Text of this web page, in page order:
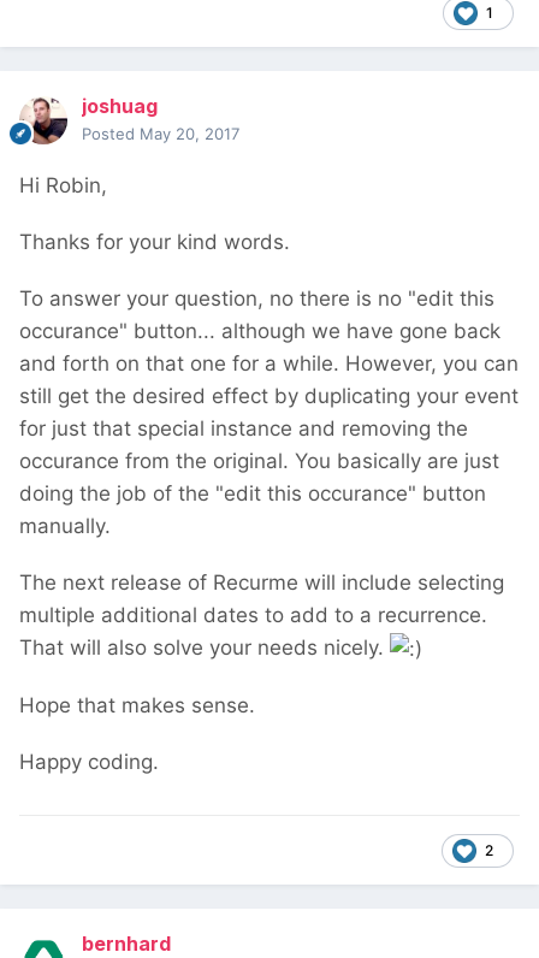
1
joshuag
Posted May 20, 2017
Hi Robin,
Thanks for your kind words.
To answer your question, no there is no "edit this
occurance" button... although we have gone back
and forth on that one for a while. However, you can
still get the desired effect by duplicating your event
for just that special instance and removing the
occurance from the original. You basically are just
doing the job of the "edit this occurance" button
manually.
The next release of Recurme will include selecting
multiple additional dates to add to a recurrence.
That will also solve your needs nicely.
Hope that makes sense.
Happy coding.
2
bernhard